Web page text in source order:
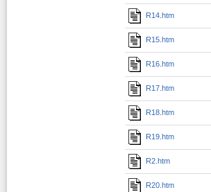
R14.htm
R15.htm
R16.htm
R17.htm
R18.htm
R19.htm
R2.htm
R20.htm